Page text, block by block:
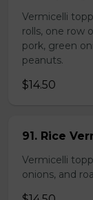
Vermicelli
rolls, one row
pork, green
peanuts.
$14.50
91. Rice
Vermicelli
onions, and